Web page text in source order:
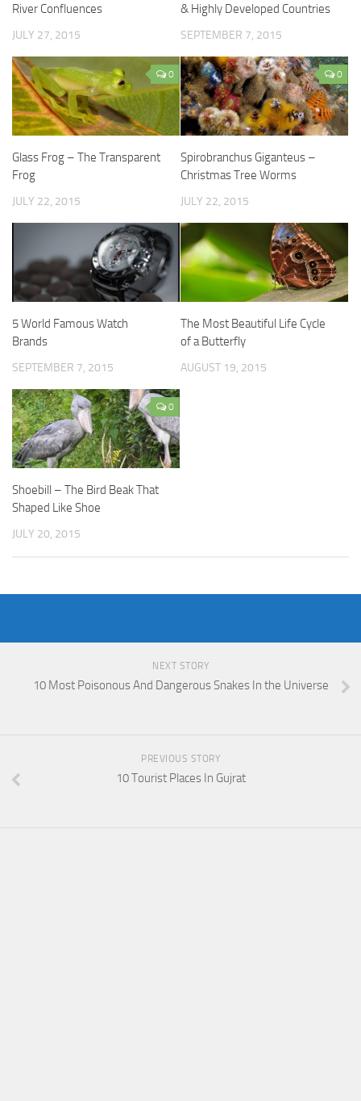
River Confluences
JULY 27, 2015
& Highly Developed Countries
SEPTEMBER 7, 2015
0
Glass Frog – The Transparent
Frog
JULY 22, 2015
0
Spirobranchus Giganteus –
Christmas Tree Worms
JULY 22, 2015
5 World Famous Watch
Brands
SEPTEMBER 7, 2015
The Most Beautiful Life Cycle
of a Butterfly
AUGUST 19, 2015
0
Shoebill – The Bird Beak That
Shaped Like Shoe
JULY 20, 2015
NEXT STORY
10 Most Poisonous And Dangerous Snakes In the Universe
PREVIOUS STORY
10 Tourist Places In Gujrat